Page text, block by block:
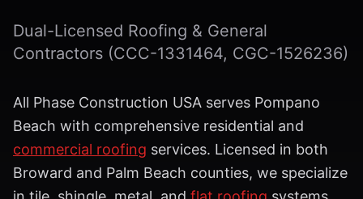
Dual-Licensed Roofing & General
Contractors (CCC-1331464, CGC-1526236)
All Phase Construction USA serves Pompano
Beach with comprehensive residential and
commercial roofing services. Licensed in both
Broward and Palm Beach counties, we specialize